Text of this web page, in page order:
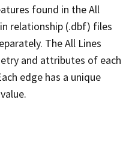
found in the All
relationship (.dbf) files
The All Lines
and attributes of each
edge has a unique